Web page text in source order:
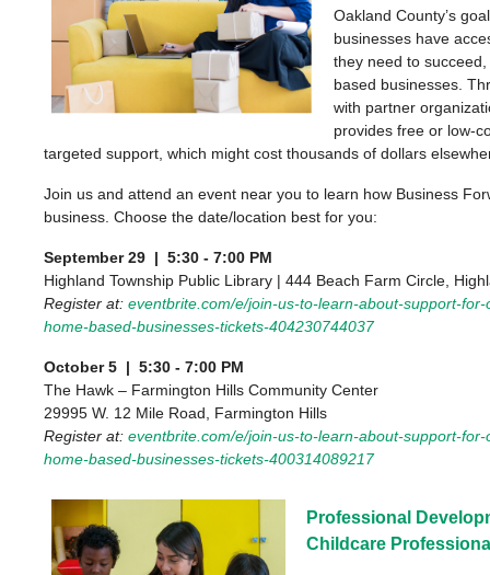
Oakland County’s
businesses have
they need to
based businesses.
with partner
provides free or low-
targeted support, which might cost thousands of dollars
Join us and attend an event near you to learn how Business
business. Choose the date/location best for you:
September 29 | 5:30 - 7:00 PM
Highland Township Public Library | 444 Beach Farm Circle,
Register at: eventbrite.com/e/join-us-to-learn-about-support-
home-based-businesses-tickets-404230744037
October 5 | 5:30 - 7:00 PM
The Hawk – Farmington Hills Community Center
29995 W. 12 Mile Road, Farmington Hills
Register at: eventbrite.com/e/join-us-to-learn-about-support-
home-based-businesses-tickets-400314089217
Professional
Childcare